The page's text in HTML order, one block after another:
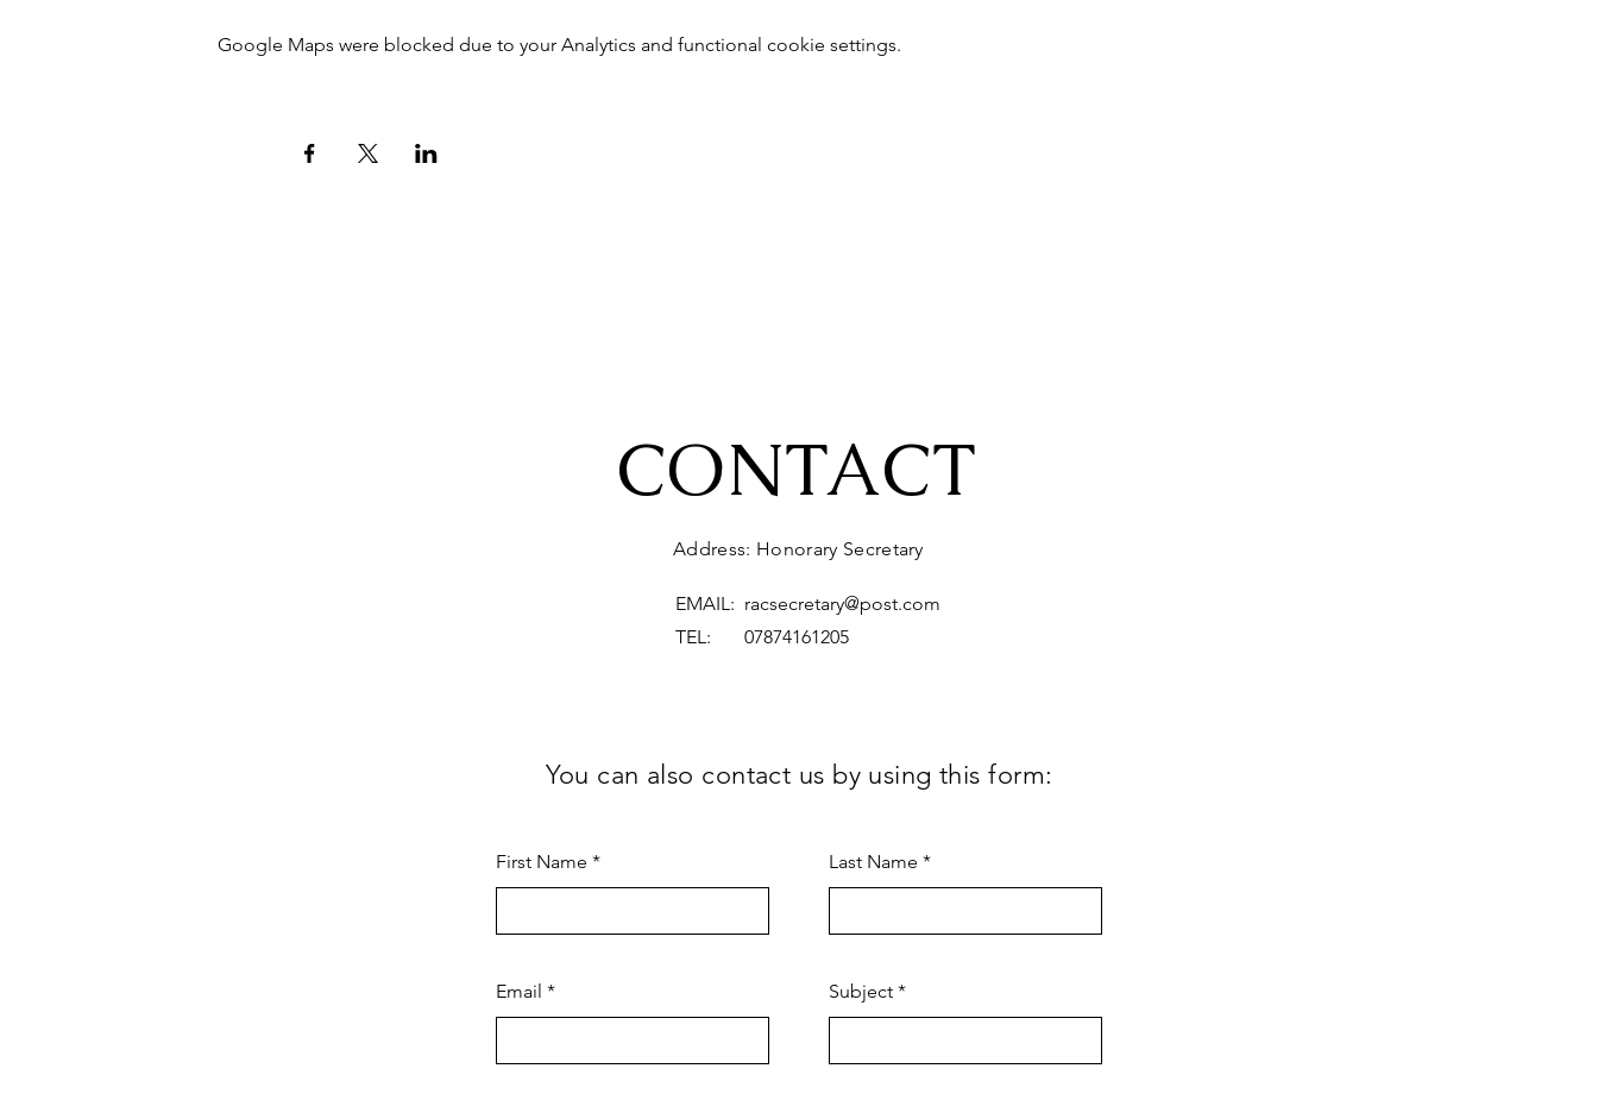
Google Maps were blocked due to your Analytics and functional cookie settings.
CONTACT
Address: Honorary Secretary
EMAIL: racsecretary@post.com
TEL: 07874161205
You can also contact us by using this form:
First Name Last Name
Email Subject